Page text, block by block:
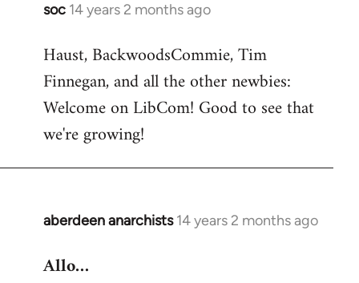
soc 14 years 2 months ago
In
to
Welcome
libcom.org
Haust, BackwoodsCommie, Tim
Finnegan, and all the other newbies:
Welcome on LibCom! Good to see that
we're growing!
aberdeen anarchists 14 years 2 months ago
In
to
Allo…